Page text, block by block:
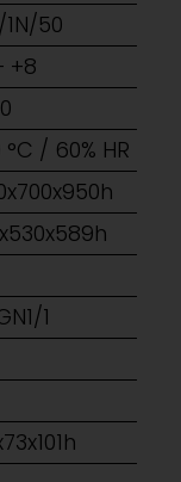
50
+8
/ 60% HR
1